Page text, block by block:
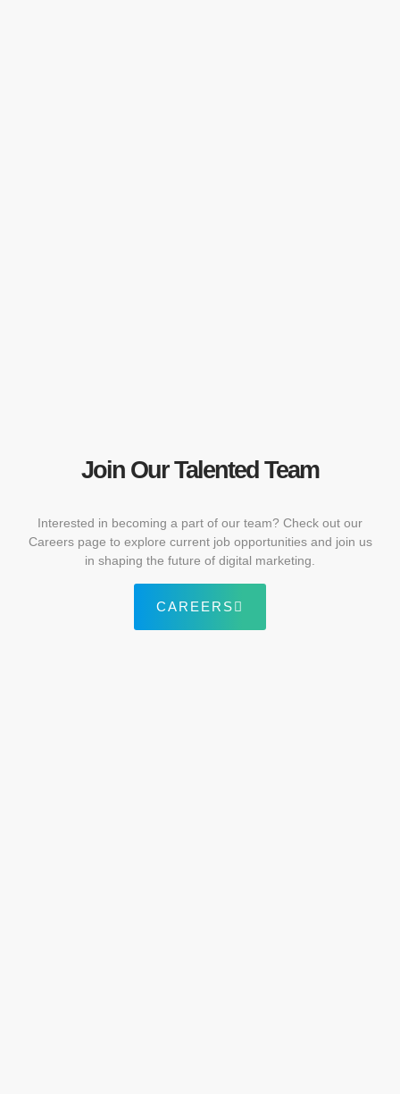
Join Our Talented Team
Interested in becoming a part of our team? Check out our
Careers page to explore current job opportunities and join us
in shaping the future of digital marketing.
CAREERS